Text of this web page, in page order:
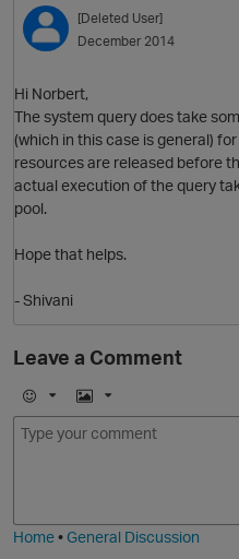
[Deleted User]
December 2014
Hi Norbert,
The system query does take
(which in this case is general)
resources are released before
actual execution of the query
pool.
Hope that helps.
- Shivani
Leave a Comment
E
m
I
m
Home•General Discussion